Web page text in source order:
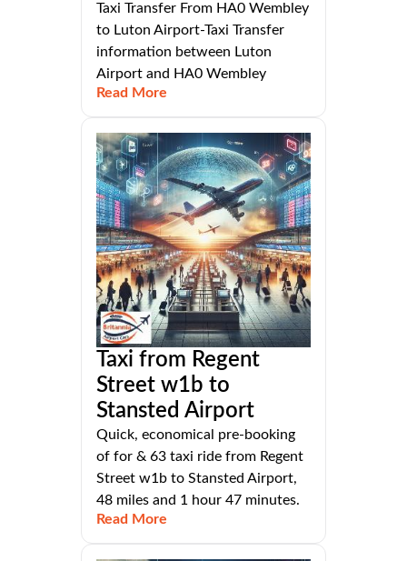
Taxi Transfer From HA0 Wembley
to Luton Airport-Taxi Transfer
information between Luton
Airport and HA0 Wembley
Read More
Taxi from Regent
Street w1b to
Stansted Airport
Quick, economical pre-booking
of for & 63 taxi ride from Regent
Street w1b to Stansted Airport,
48 miles and 1 hour 47 minutes.
Read More